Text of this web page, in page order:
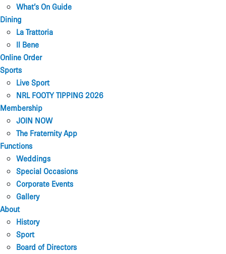
What’s On Guide
Dining
La Trattoria
Il Bene
Online Order
Sports
Live Sport
NRL FOOTY TIPPING 2026
Membership
JOIN NOW
The Fraternity App
Functions
Weddings
Special Occasions
Corporate Events
Gallery
About
History
Sport
Board of Directors